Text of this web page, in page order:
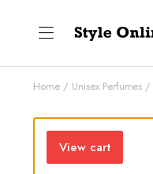
Home Unisex Perfumes
View cart